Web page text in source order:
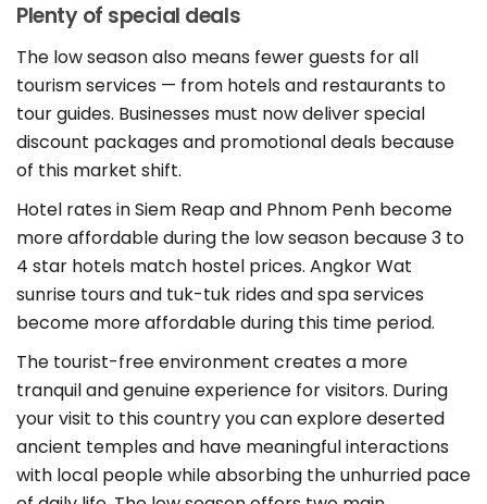
Plenty of special deals
The low season also means fewer guests for all
tourism services — from hotels and restaurants to
tour guides. Businesses must now deliver special
discount packages and promotional deals because
of this market shift.
Hotel rates in Siem Reap and Phnom Penh become
more affordable during the low season because 3 to
4 star hotels match hostel prices. Angkor Wat
sunrise tours and tuk-tuk rides and spa services
become more affordable during this time period.
The tourist-free environment creates a more
tranquil and genuine experience for visitors. During
your visit to this country you can explore deserted
ancient temples and have meaningful interactions
with local people while absorbing the unhurried pace